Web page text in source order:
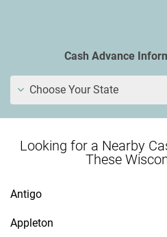
Cash Advance
Choose Your State
Looking for a Nearby
These
Antigo
Appleton